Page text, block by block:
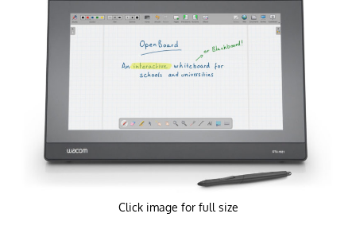
Click image for full size